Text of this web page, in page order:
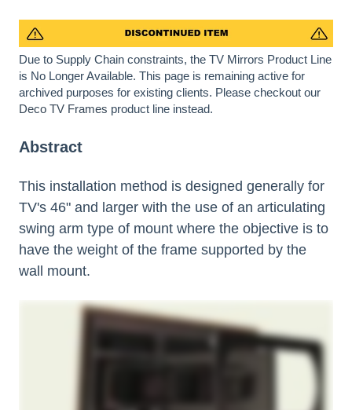
Due to Supply Chain constraints, the TV Mirrors Product Line
is No Longer Available. This page is remaining active for
archived purposes for existing clients. Please checkout our
Deco TV Frames product line instead.
Abstract
This installation method is designed generally for
TV's 46" and larger with the use of an articulating
swing arm type of mount where the objective is to
have the weight of the frame supported by the
wall mount.